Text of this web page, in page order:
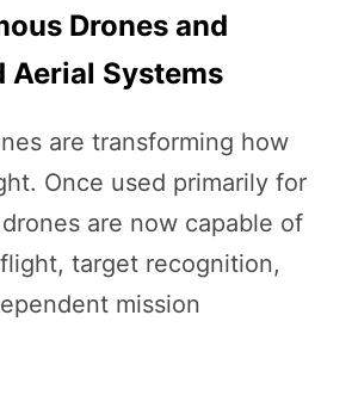
Drones and
Aerial Systems
are transforming how
Once used primarily for
are now capable of
target recognition,
mission